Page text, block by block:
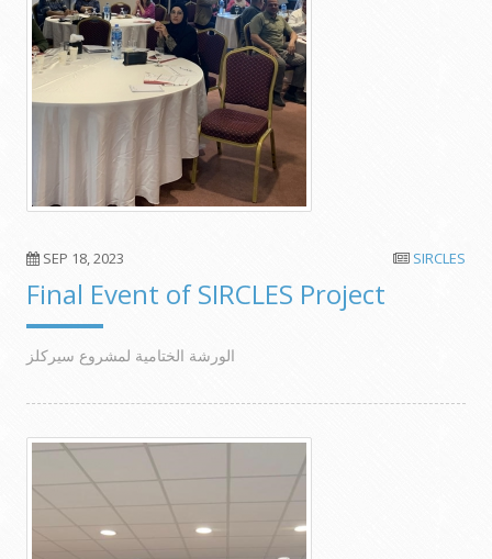
SEP 18, 2023 SIRCLES
Final Event of SIRCLES Project
الورشة الختامية لمشروع سيركلز